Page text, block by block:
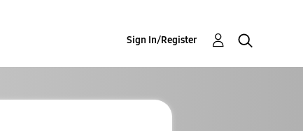
Sign In/Register